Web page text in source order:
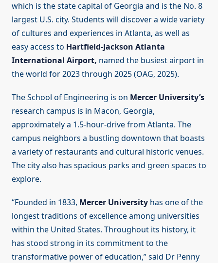
which is the state capital of Georgia and is the No. 8
largest U.S. city. Students will discover a wide variety
of cultures and experiences in Atlanta, as well as
easy access to Hartfield-Jackson Atlanta
International Airport, named the busiest airport in
the world for 2023 through 2025 (OAG, 2025).
The School of Engineering is on Mercer University’s
research campus is in Macon, Georgia,
approximately a 1.5-hour-drive from Atlanta. The
campus neighbors a bustling downtown that boasts
a variety of restaurants and cultural historic venues.
The city also has spacious parks and green spaces to
explore.
“Founded in 1833, Mercer University has one of the
longest traditions of excellence among universities
within the United States. Throughout its history, it
has stood strong in its commitment to the
transformative power of education,” said Dr Penny